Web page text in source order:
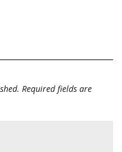
Required fields are